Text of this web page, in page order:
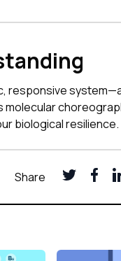
responsive
molecular
biological resilience.
Share